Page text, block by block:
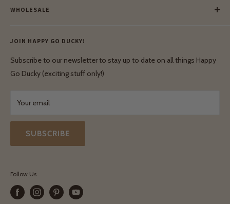
Our Green Mission
Lay-Buy
Privacy Policy
Shipping & Delivery
Terms & Conditions
WHOLESALE
Wholesale Login
Terms & Conditions
JOIN HAPPY GO DUCKY!
Subscribe to our newsletter to stay up to date on all things Happy
Go Ducky (exciting stuff only!)
Your email
SUBSCRIBE
Follow Us